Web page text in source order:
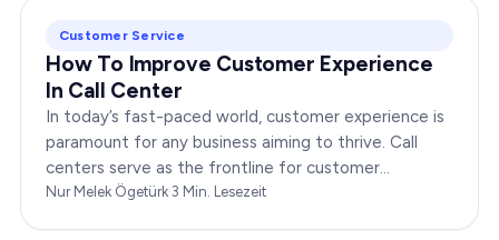
Customer Service
How To Improve Customer Experience
In Call Center
In today’s fast-paced world, customer experience is
paramount for any business aiming to thrive. Call
centers serve as the frontline for customer
interactions, making it crucial to optimize their…
Nur Melek Ögetürk·3 Min. Lesezeit